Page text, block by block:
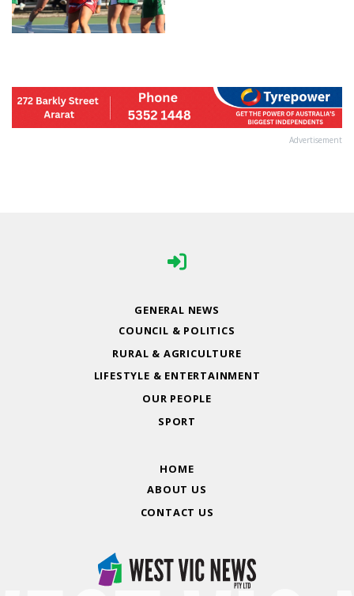
Advertisement
GENERAL NEWS
COUNCIL & POLITICS
RURAL & AGRICULTURE
LIFESTYLE & ENTERTAINMENT
OUR PEOPLE
SPORT
HOME
ABOUT US
CONTACT US